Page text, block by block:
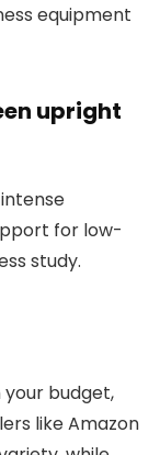
equipment
upright
for low-
study.
budget,
like Amazon